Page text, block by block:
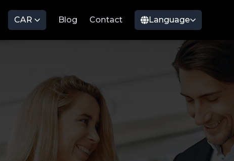
CAR Blog Contact Language